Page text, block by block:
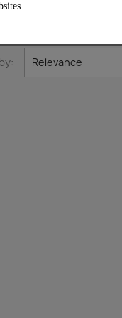
Relevance